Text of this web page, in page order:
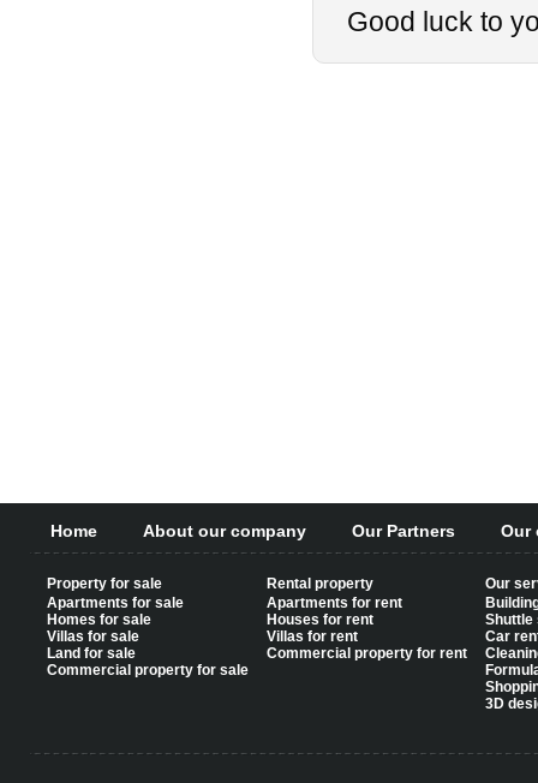
Good luck to
Home About our company Our Partners Our
Property for sale
Apartments for sale
Homes for sale
Villas for sale
Land for sale
Commercial property for sale
Rental property
Apartments for rent
Houses for rent
Villas for rent
Commercial property for rent
Our
Shuttle
Car
3D